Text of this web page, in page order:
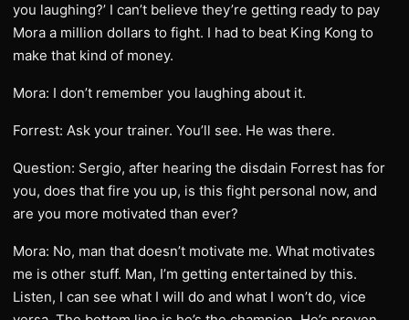
you laughing?’ I can’t believe they’re getting ready to pay
Mora a million dollars to fight. I had to beat King Kong to
make that kind of money.
Mora: I don’t remember you laughing about it.
Forrest: Ask your trainer. You’ll see. He was there.
Question: Sergio, after hearing the disdain Forrest has for
you, does that fire you up, is this fight personal now, and
are you more motivated than ever?
Mora: No, man that doesn’t motivate me. What motivates
me is other stuff. Man, I’m getting entertained by this.
Listen, I can see what I will do and what I won’t do, vice